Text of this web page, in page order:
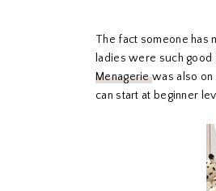
The fact someone has
ladies were such
Menageriewas also on
can start at beginner